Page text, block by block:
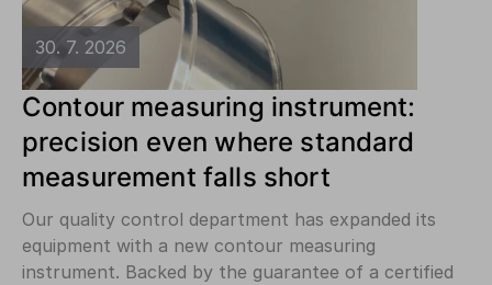
30. 7. 2026
Contour measuring instrument:
precision even where standard
measurement falls short
Our quality control department has expanded its
equipment with a new contour measuring
instrument. Backed by the guarantee of a certified